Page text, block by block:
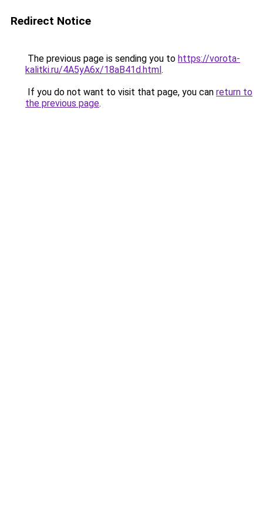
Redirect Notice
The previous page is sending you to https://vorota-
kalitki.ru/4A5yA6x/18aB41d.html.
If you do not want to visit that page, you can return to
the previous page.